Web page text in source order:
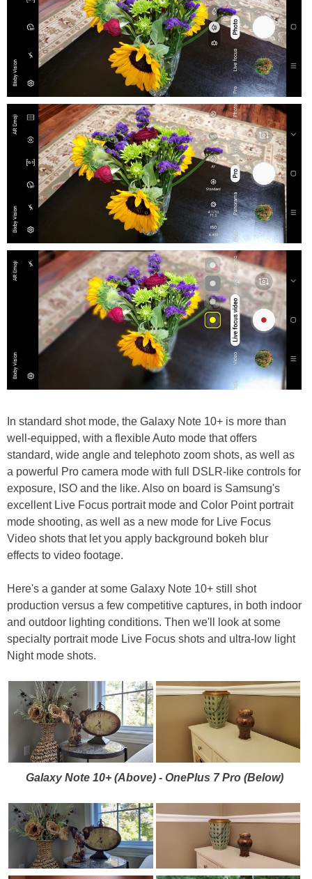
In standard shot mode, the Galaxy Note 10+ is more than
well-equipped, with a flexible Auto mode that offers
standard, wide angle and telephoto zoom shots, as well as
a powerful Pro camera mode with full DSLR-like controls for
exposure, ISO and the like. Also on board is Samsung's
excellent Live Focus portrait mode and Color Point portrait
mode shooting, as well as a new mode for Live Focus
Video shots that let you apply background bokeh blur
effects to video footage.
Here's a gander at some Galaxy Note 10+ still shot
production versus a few competitive captures, in both indoor
and outdoor lighting conditions. Then we'll look at some
specialty portrait mode Live Focus shots and ultra-low light
Night mode shots.
Galaxy Note 10+ (Above) - OnePlus 7 Pro (Below)